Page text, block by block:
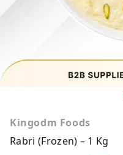
Kingodm Foods
Rabri (Frozen) – 1 Kg